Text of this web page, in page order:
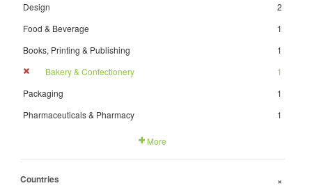
Design
2
Food & Beverage
1
Books, Printing & Publishing
1
Bakery & Confectionery
1
Packaging
1
Pharmaceuticals & Pharmacy
1
More
Countries +